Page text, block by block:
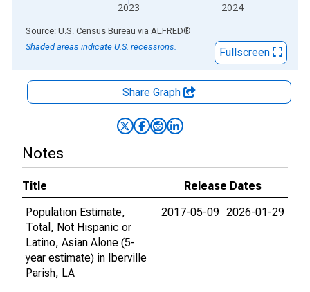
2023 2024
End of interactive chart.
Source: U.S. Census Bureau via ALFRED®
Shaded areas indicate U.S. recessions.
Fullscreen
Share Graph
Notes
Title
Release Dates
Population Estimate,
Total, Not Hispanic or
Latino, Asian Alone (5-
year estimate) in Iberville
Parish, LA
2017-05-09 2026-01-29